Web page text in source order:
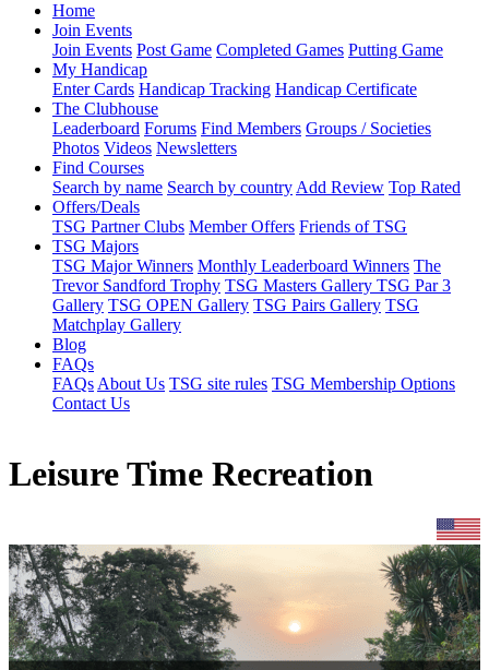
Home
Join Events
Join Events Post Game Completed Games Putting Game
My Handicap
Enter Cards Handicap Tracking Handicap Certificate
The Clubhouse
Leaderboard Forums Find Members Groups / Societies
Photos Videos Newsletters
Find Courses
Search by name Search by country Add Review Top Rated
Offers/Deals
TSG Partner Clubs Member Offers Friends of TSG
TSG Majors
TSG Major Winners Monthly Leaderboard Winners The
Trevor Sandford Trophy TSG Masters Gallery TSG Par 3
Gallery TSG OPEN Gallery TSG Pairs Gallery TSG
Matchplay Gallery
Blog
FAQs
FAQs About Us TSG site rules TSG Membership Options
Contact Us
Leisure Time Recreation